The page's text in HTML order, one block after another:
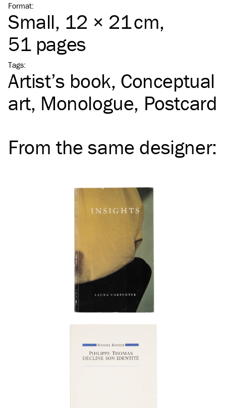
Format:
Small, 12 × 21 cm,
51 pages
Tags:
Artist’s book Conceptual
art Monologue Postcard
From the same designer: